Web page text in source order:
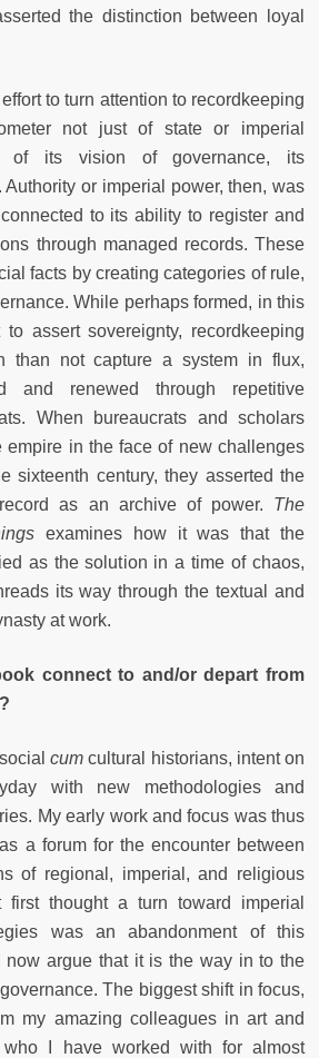
the distinction between loyal
effort to turn attention to recordkeeping
not just of state or imperial
of its vision of governance, its
Authority or imperial power, then, was
to its ability to register and
through managed records. These
facts by creating categories of rule,
While perhaps formed, in this
assert sovereignty, recordkeeping
than not capture a system in flux,
and renewed through repetitive
When bureaucrats and scholars
empire in the face of new challenges
sixteenth century, they asserted the
as an archive of power. The
examines how it was that the
as the solution in a time of chaos,
its way through the textual and
at work.
connect to and/or depart from
socialcumcultural historians, intent on
with new methodologies and
My early work and focus was thus
a forum for the encounter between
of regional, imperial, and religious
thought a turn toward imperial
was an abandonment of this
now argue that it is the way in to the
The biggest shift in focus,
my amazing colleagues in art and
who I have worked with for almost